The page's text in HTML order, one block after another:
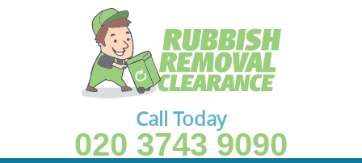
Call Today
020 3743 9090